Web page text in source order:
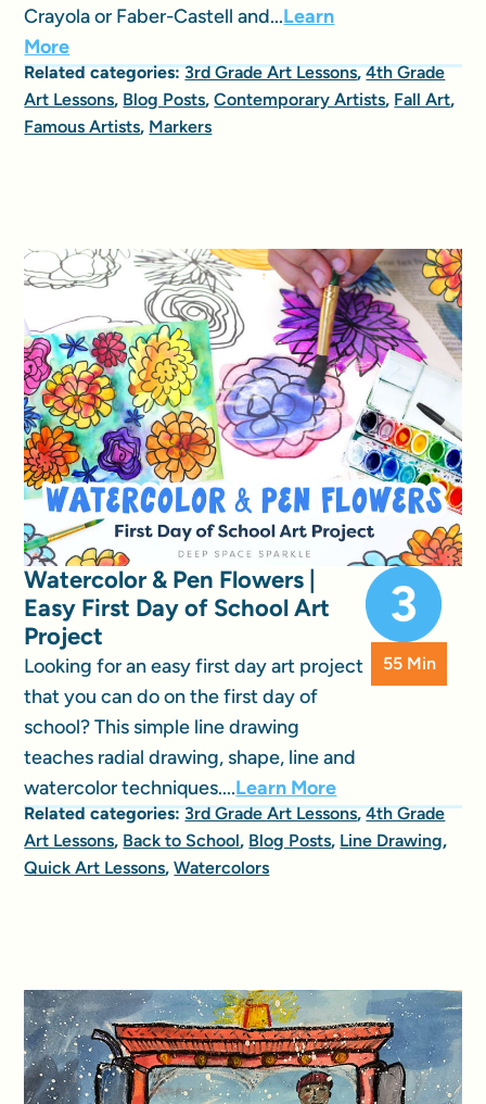
Crayola or Faber-Castell and...Learn
More
Related categories:3rd Grade Art Lessons,4th Grade
Art Lessons, Blog Posts,Contemporary Artists, Fall Art,
Famous Artists, Markers
Watercolor & Pen Flowers |
Easy First Day of School Art
Project
Looking for an easy first day art project
that you can do on the first day of
school? This simple line drawing
teaches radial drawing, shape, line and
watercolor techniques....Learn More
55 Min
Related categories:3rd Grade Art Lessons,4th Grade
Art Lessons, Back to School, Blog Posts, Line Drawing,
Quick Art Lessons,Watercolors